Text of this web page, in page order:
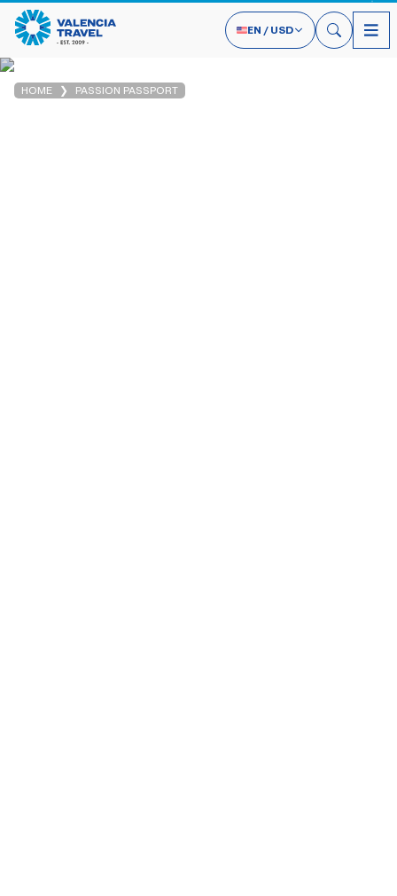
EN / USD
HOME PASSION PASSPORT